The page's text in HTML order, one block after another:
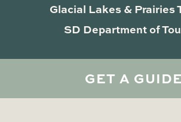
GET A GUIDE
Glacial Lakes & Prairies
SD Department of